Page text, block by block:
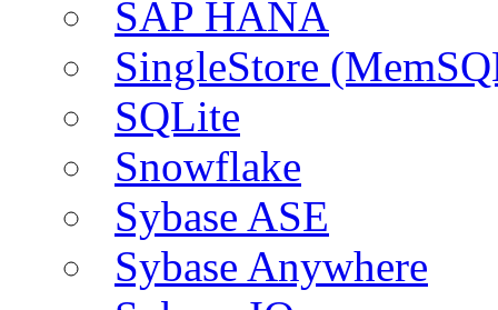
SAP HANA
SingleStore
SQLite
Snowflake
Sybase ASE
Sybase Anywhere